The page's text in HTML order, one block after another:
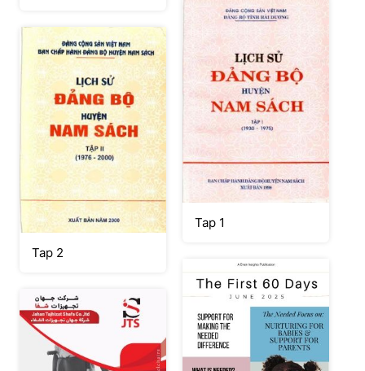
Tap 2
Tap 1